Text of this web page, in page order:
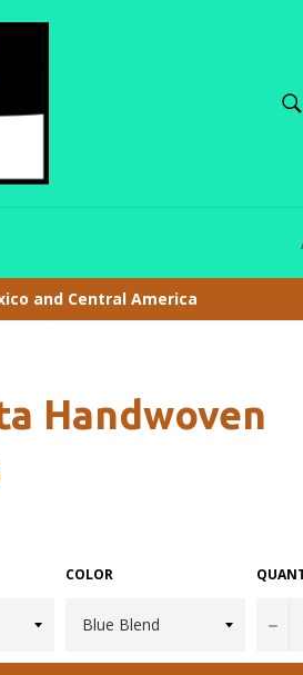
and Central America
Handwoven
COLOR
−